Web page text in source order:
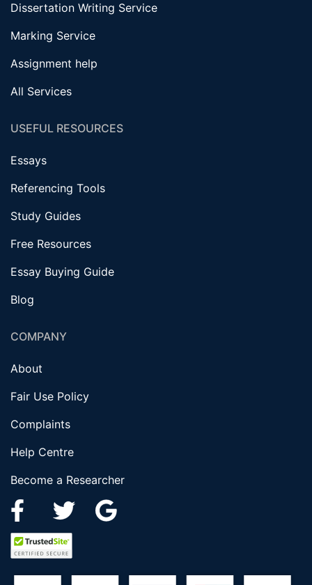
Dissertation Writing Service
Marking Service
Assignment help
All Services
USEFUL RESOURCES
Essays
Referencing Tools
Study Guides
Free Resources
Essay Buying Guide
Blog
COMPANY
About
Fair Use Policy
Complaints
Help Centre
Become a Researcher